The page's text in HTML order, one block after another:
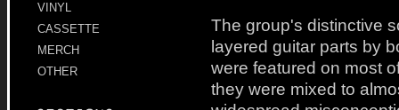
VINYL
CASSETTE
MERCH
OTHER
The group's distinctive
layered guitar parts by
were featured on most
they were mixed to